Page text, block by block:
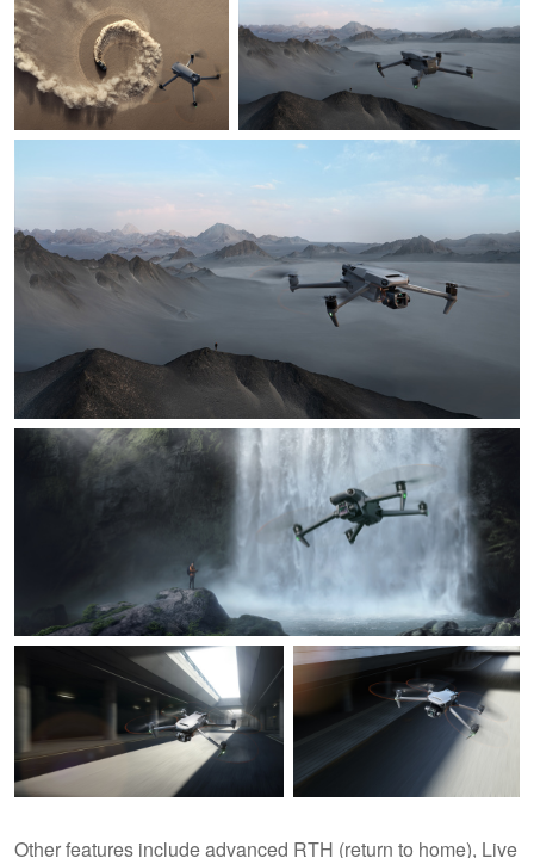
Other features include advanced RTH (return to home), Live